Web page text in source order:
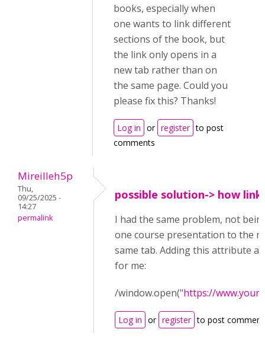
books, especially when
one wants to link different
sections of the book, but
the link only opens in a
new tab rather than on
the same page. Could you
please fix this? Thanks!
Log in or register to post
comments
Mireilleh5p
Thu,
09/25/2025 -
14:27
permalink
possible solution-> how
I had the same problem, not
one course presentation to the
same tab. Adding this attribute
for me:
/window.open("https://
Log in or register to post